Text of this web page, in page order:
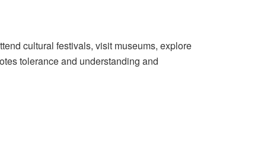
cultural festivals, visit museums, explore
tolerance and understanding and